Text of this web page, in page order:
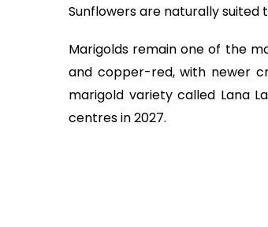
Sunflowers are naturally suited
Marigolds remain one of the
and copper-red, with newer
marigold variety called Lana
centres in 2027.